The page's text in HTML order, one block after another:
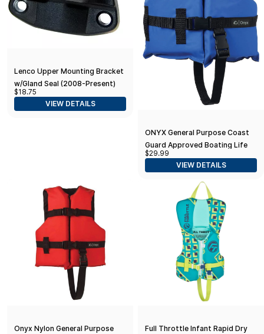
Lenco Upper Mounting Bracket
w/Gland Seal (2008-Present)
$18.75
VIEW DETAILS
ONYX General Purpose Coast
Guard Approved Boating Life
Jacket Child 33-55lbs Blue
$29.99
VIEW DETAILS
Onyx Nylon General Purpose
Full Throttle Infant Rapid Dry